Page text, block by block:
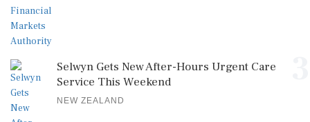
Selwyn Gets New After-Hours Urgent Care
Service This Weekend
NEW ZEALAND